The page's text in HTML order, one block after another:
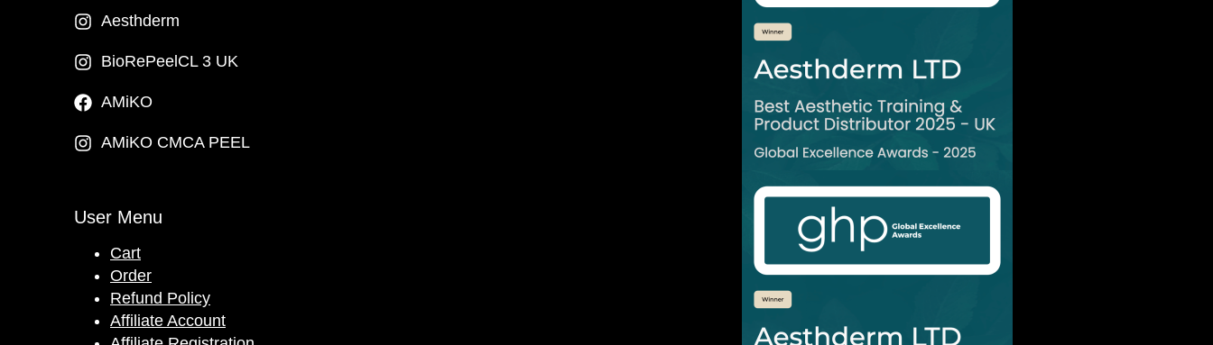
Aesthderm
BioRePeelCL 3 UK
AMiKO
AMiKO CMCA PEEL
User Menu
Cart
Order
Refund Policy
Affiliate Account